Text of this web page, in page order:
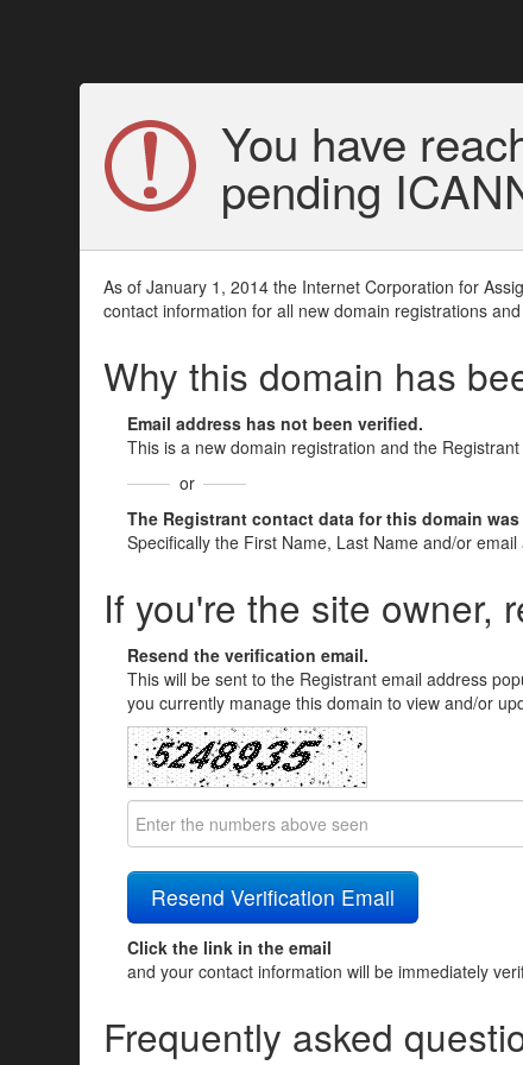
You have
pending
As of January 1, 2014 the Internet Corporation for
contact information for all new domain registrations
Why this domain has
Email address has not been verified.
This is a new domain registration and the
or
The Registrant contact data for this domain
Specifically the First Name, Last Name and/or
If you're the site owner,
Resend the verification email.
This will be sent to the Registrant email address
you currently manage this domain to view and/or
Click the link in the email
and your contact information will be immediately
Frequently asked